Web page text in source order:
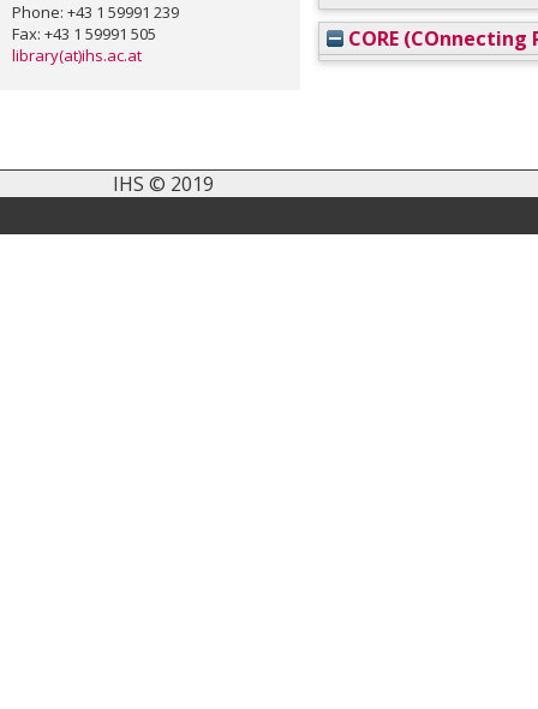
Phone: +43 1 59991 239
Fax: +43 1 59991 505
library(at)ihs.ac.at
CORE (COnnecting
IHS © 2019